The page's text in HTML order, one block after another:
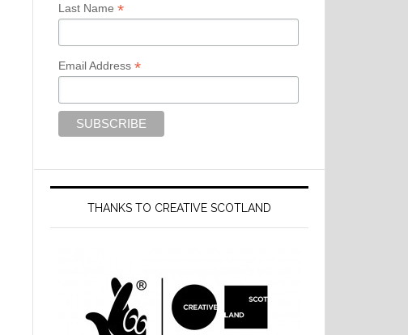
Last Name *
Email Address *
THANKS TO CREATIVE SCOTLAND